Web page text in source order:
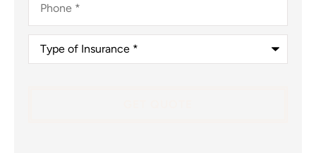
Type
Insurance*